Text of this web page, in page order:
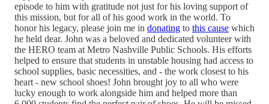
episode to him with gratitude not just for his loving support of
this mission, but for all of his good work in the world. To
honor his legacy, please join me in donating to this cause which
he held dear. John was a beloved and dedicated volunteer with
the HERO team at Metro Nashville Public Schools. His efforts
helped to ensure that students in unstable housing had access to
school supplies, basic necessities, and - the work closest to his
heart - new school shoes! John brought joy to all who were
lucky enough to work alongside him and helped more than